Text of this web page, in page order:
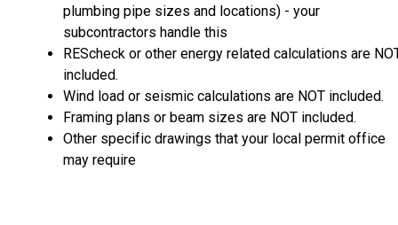
plumbing pipe sizes and locations) - your
subcontractors handle this
REScheck or other energy related calculations are
included.
Wind load or seismic calculations are NOT included.
Framing plans or beam sizes are NOT included.
Other specific drawings that your local permit office
may require